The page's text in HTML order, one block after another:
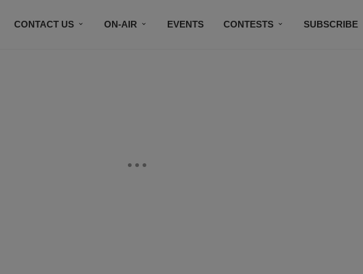
CONTACT US ON-AIR EVENTS CONTESTS SUBSCRIBE